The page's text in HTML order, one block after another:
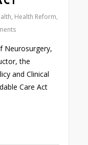
, Health Reform,
Neurosurgery,
the
and Clinical
Care Act